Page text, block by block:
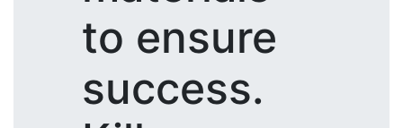
to ensure
success.